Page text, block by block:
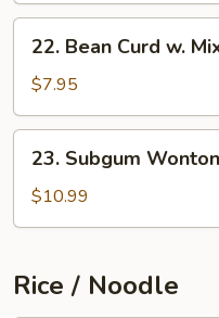
Bean
Curd
w.
Mixed
Vegetable
Soup
22. Bean Curd w.
$7.95
Subgum
Wonton
Soup
23. Subgum
$10.99
Rice / Noodle